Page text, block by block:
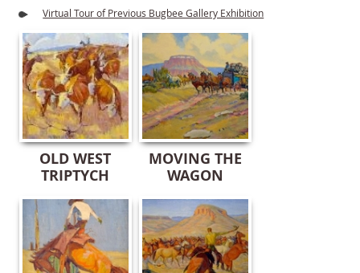
Virtual Tour of Previous Bugbee Gallery Exhibition
OLD WEST
TRIPTYCH
MOVING THE
WAGON